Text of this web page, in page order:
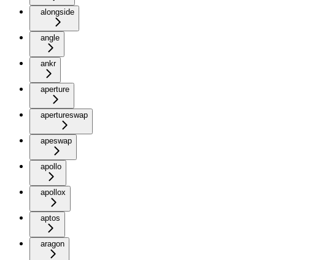
alongside
angle
ankr
aperture
apertureswap
apeswap
apollo
apollox
aptos
aragon